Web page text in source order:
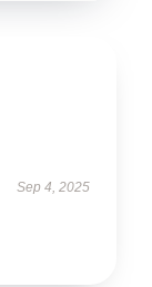
Sep 4, 2025